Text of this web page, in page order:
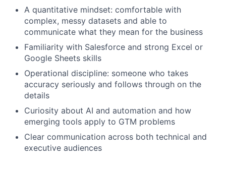
A quantitative mindset: comfortable with
complex, messy datasets and able to
communicate what they mean for the business
Familiarity with Salesforce and strong Excel or
Google Sheets skills
Operational discipline: someone who takes
accuracy seriously and follows through on the
details
Curiosity about AI and automation and how
emerging tools apply to GTM problems
Clear communication across both technical and
executive audiences